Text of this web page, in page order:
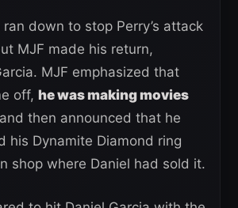
ran down to stop Perry’s attack
MJF made his return,
MJF emphasized that
off, he was making movies
then announced that he
his Dynamite Diamond ring
shop where Daniel had sold it.